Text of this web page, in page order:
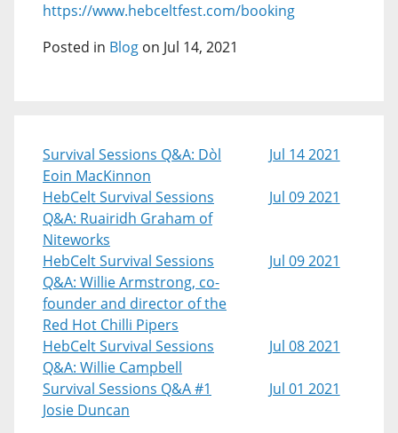
https://www.hebceltfest.com/booking
Posted in Blog on Jul 14, 2021
Survival Sessions Q&A: Dòl
Eoin MacKinnon
Jul 14 2021
HebCelt Survival Sessions
Q&A: Ruairidh Graham of
Niteworks
Jul 09 2021
HebCelt Survival Sessions
Q&A: Willie Armstrong, co-
founder and director of the
Red Hot Chilli Pipers
Jul 09 2021
HebCelt Survival Sessions
Q&A: Willie Campbell
Jul 08 2021
Survival Sessions Q&A #1
Josie Duncan
Jul 01 2021